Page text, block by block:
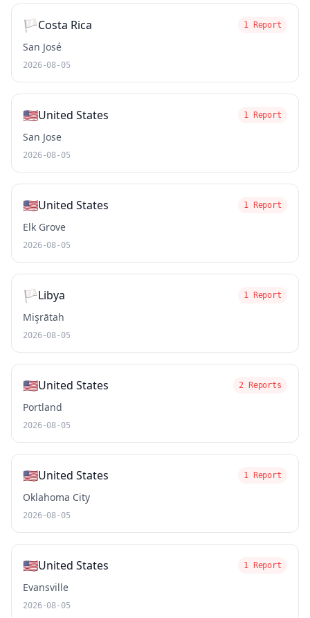
🏳️Costa Rica 1 Report
San José
2026-08-05
🇺🇸United States 1 Report
San Jose
2026-08-05
🇺🇸United States 1 Report
Elk Grove
2026-08-05
🏳️Libya 1 Report
Mişrātah
2026-08-05
🇺🇸United States 2 Reports
Portland
2026-08-05
🇺🇸United States 1 Report
Oklahoma City
2026-08-05
🇺🇸United States 1 Report
Evansville
2026-08-05